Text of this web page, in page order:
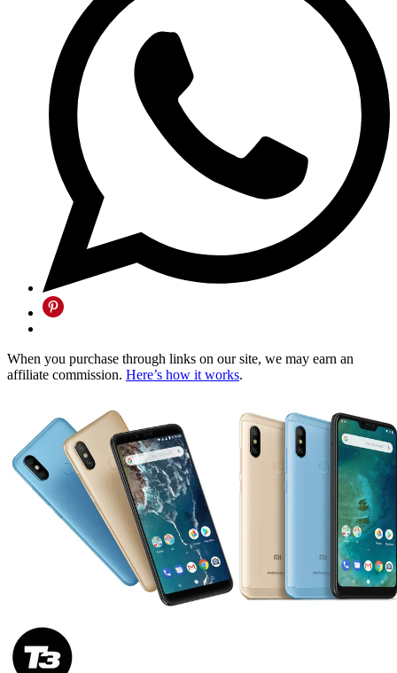
When you purchase through links on our site, we may earn an
affiliate commission. Here’s how it works.